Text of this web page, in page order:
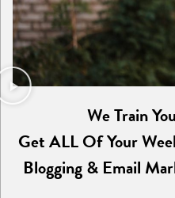
We Train
Get ALL Of Your
Blogging & Email